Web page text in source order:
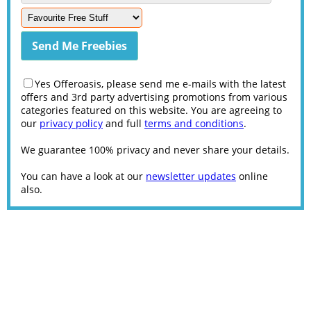
Yes Offeroasis, please send me e-mails with the latest
offers and 3rd party advertising promotions from various
categories featured on this website. You are agreeing to
our privacy policy and full terms and conditions.
We guarantee 100% privacy and never share your details.
You can have a look at our newsletter updates online
also.